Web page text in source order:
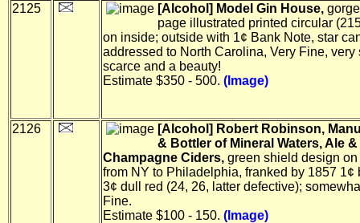
2125 [Alcohol] Model Gin House,
page illustrated printed circular
on inside; outside with 1¢ Bank Note, star
addressed to North Carolina, Very Fine, very
scarce and a beauty!
Estimate $350 - 500. (Image)
2126
[Alcohol] Robert Robinson,
& Bottler of Mineral Waters, Ale &
Champagne Ciders, green shield design on
from NY to Philadelphia, franked by 1857 1¢
3¢ dull red (24, 26, latter defective);
Fine.
Estimate $100 - 150. (Image)